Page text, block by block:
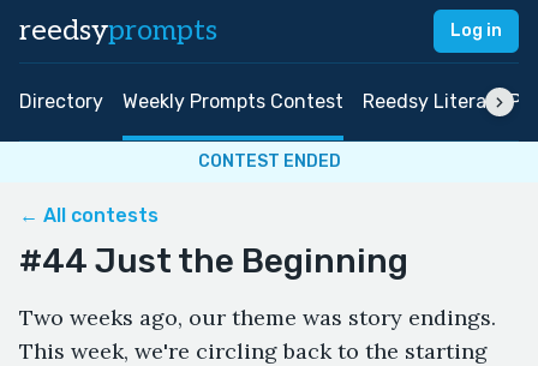
reedsyprompts Log in
Directory Weekly Prompts Contest Reedsy Literary
CONTEST ENDED
← All contests
#44 Just the Beginning
Two weeks ago, our theme was story endings.
This week, we're circling back to the starting